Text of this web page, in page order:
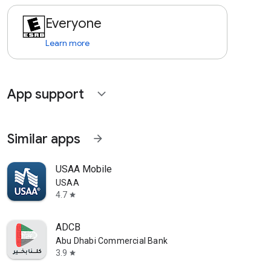
Everyone
Learn more
App support expand_more
Similar apps arrow_forward
USAA Mobile
USAA
4.7 star
ADCB
Abu Dhabi Commercial Bank
3.9 star